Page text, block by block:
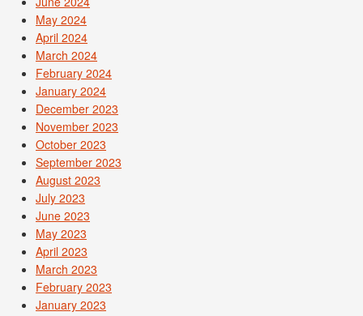
May 2024
April 2024
March 2024
February 2024
January 2024
December 2023
November 2023
October 2023
September 2023
August 2023
July 2023
June 2023
May 2023
April 2023
March 2023
February 2023
January 2023